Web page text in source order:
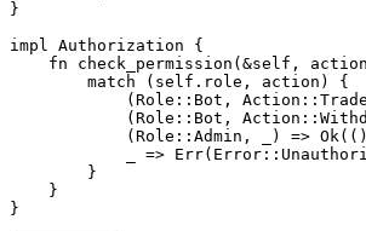
}
impl
Authorization {
fn
check_permission ( &self, action
match (self . role, action) {
            (
Role :: Bot , Action :: Trade
            (
Role :: Bot , Action ::
            (
Role :: Admin , _) => Ok
=> Err( Error ::
        }
    }
}